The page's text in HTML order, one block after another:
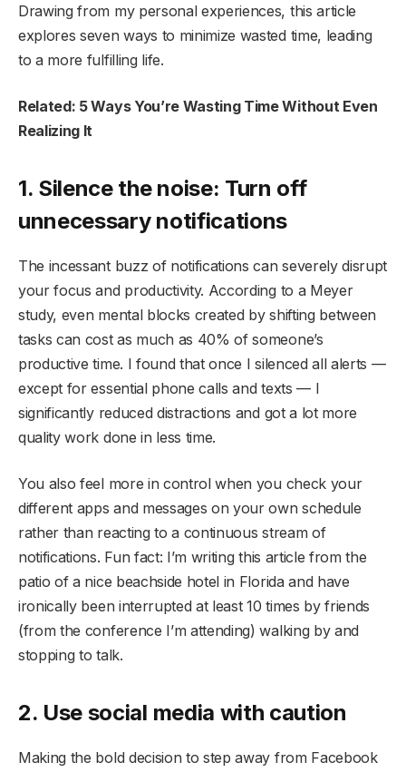
Drawing from my personal experiences, this article
explores seven ways to minimize wasted time, leading
to a more fulfilling life.
Related: 5 Ways You’re Wasting Time Without Even
Realizing It
1. Silence the noise: Turn off
unnecessary notifications
The incessant buzz of notifications can severely disrupt
your focus and productivity. According to a Meyer
study, even mental blocks created by shifting between
tasks can cost as much as 40% of someone’s
productive time. I found that once I silenced all alerts —
except for essential phone calls and texts — I
significantly reduced distractions and got a lot more
quality work done in less time.
You also feel more in control when you check your
different apps and messages on your own schedule
rather than reacting to a continuous stream of
notifications. Fun fact: I’m writing this article from the
patio of a nice beachside hotel in Florida and have
ironically been interrupted at least 10 times by friends
(from the conference I’m attending) walking by and
stopping to talk.
2. Use social media with caution
Making the bold decision to step away from Facebook